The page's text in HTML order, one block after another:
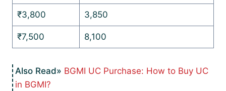
₹3,800 3,850
₹7,500 8,100
BGMI UC Purchase: How to Buy UC
in BGMI?